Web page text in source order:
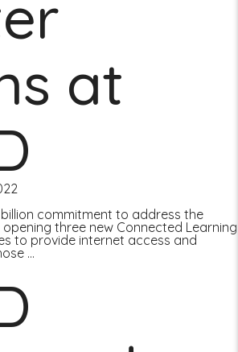
at
billion commitment to address the
opening three new Connected Learning
to provide internet access and
…